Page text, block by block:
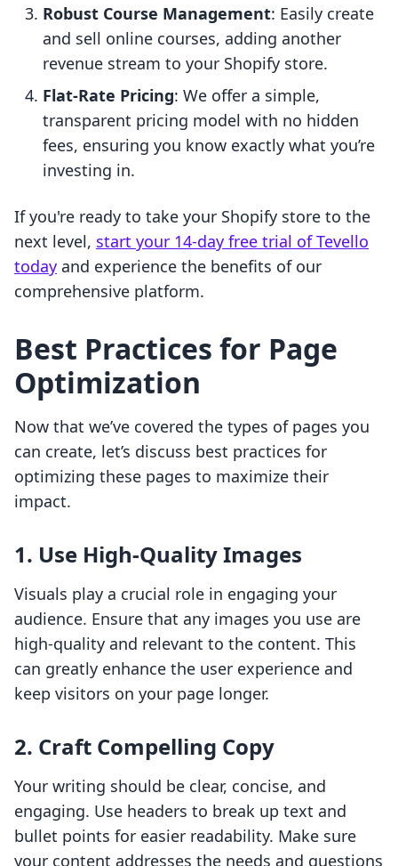
Robust Course Management: Easily create
and sell online courses, adding another
revenue stream to your Shopify store.
Flat-Rate Pricing: We offer a simple,
transparent pricing model with no hidden
fees, ensuring you know exactly what you’re
investing in.
If you're ready to take your Shopify store to the
next level, start your 14-day free trial of Tevello
today and experience the benefits of our
comprehensive platform.
Best Practices for Page
Optimization
Now that we’ve covered the types of pages you
can create, let’s discuss best practices for
optimizing these pages to maximize their
impact.
1. Use High-Quality Images
Visuals play a crucial role in engaging your
audience. Ensure that any images you use are
high-quality and relevant to the content. This
can greatly enhance the user experience and
keep visitors on your page longer.
2. Craft Compelling Copy
Your writing should be clear, concise, and
engaging. Use headers to break up text and
bullet points for easier readability. Make sure
your content addresses the needs and questions